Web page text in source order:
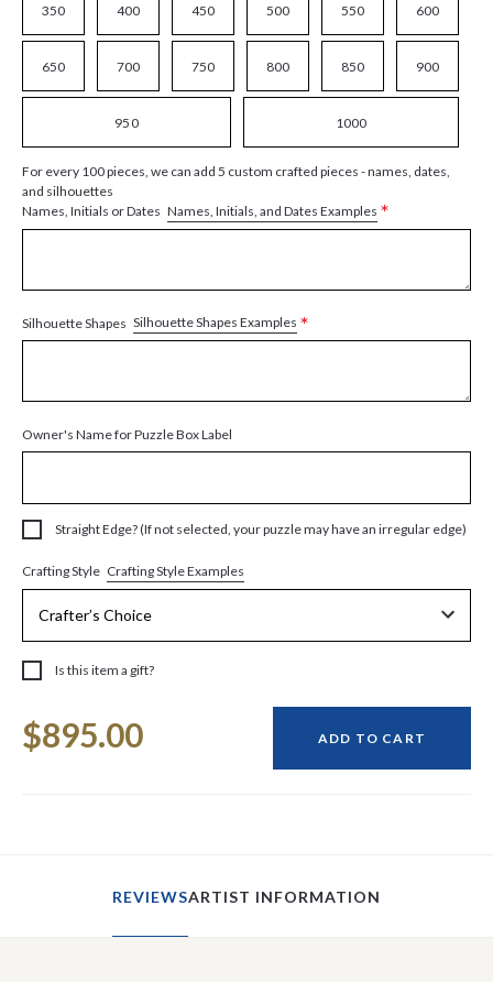
350 400 450 500 550 600
650 700 750 800 850 900
950 1000
For every 100 pieces, we can add 5 custom crafted pieces - names, dates,
and silhouettes
Names, Initials or Dates Names, Initials, and Dates Examples *
Silhouette Shapes Silhouette Shapes Examples *
Owner's Name for Puzzle Box Label
Straight Edge? (If not selected, your puzzle may have an irregular edge)
Crafting Style Crafting Style Examples
Is this item a gift?
Stock:
$895.00 ADD TO CART
REVIEWSARTIST INFORMATION